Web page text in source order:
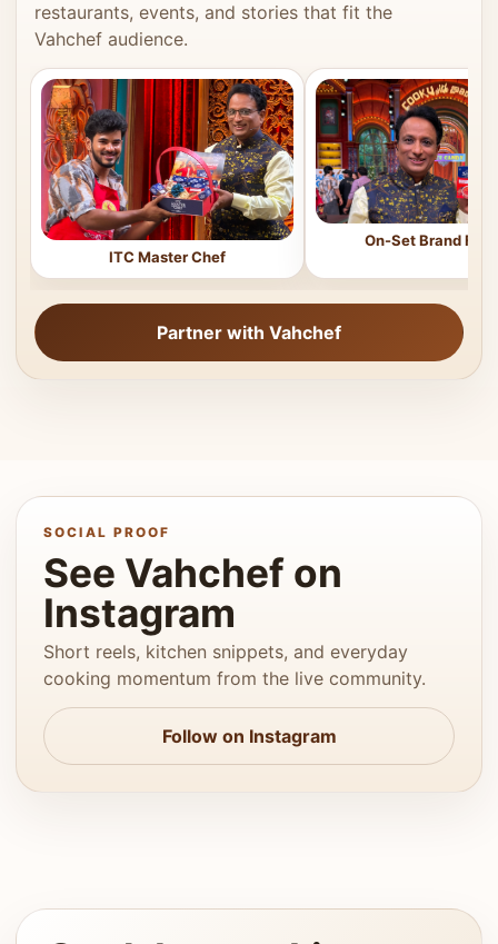
restaurants, events, and stories that fit the
Vahchef audience.
ITC Master Chef
On-Set Brand
Partner with Vahchef
SOCIAL PROOF
See Vahchef on
Instagram
Short reels, kitchen snippets, and everyday
cooking momentum from the live community.
Follow on Instagram